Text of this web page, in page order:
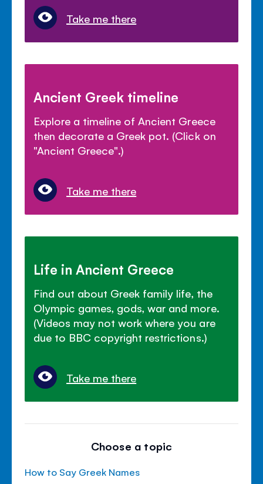
Take me there
Ancient Greek timeline
Explore a timeline of Ancient Greece
then decorate a Greek pot. (Click on
"Ancient Greece".)
Take me there
Life in Ancient Greece
Find out about Greek family life, the
Olympic games, gods, war and more.
(Videos may not work where you are
due to BBC copyright restrictions.)
Take me there
Choose a topic
How to Say Greek Names